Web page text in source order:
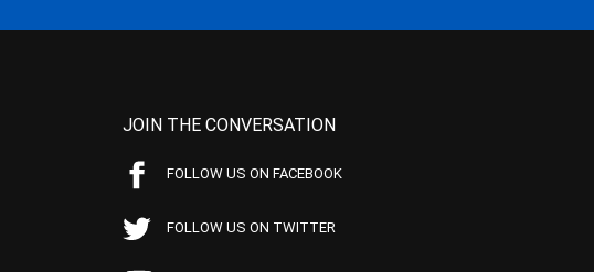
JOIN THE CONVERSATION
FOLLOW US ON FACEBOOK
FOLLOW US ON TWITTER